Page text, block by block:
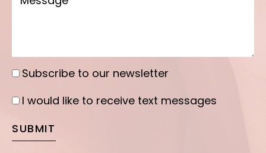
Subscribe
newsletter
Subscribe to our newsletter
I
like
I would like to receive text messages
SUBMIT